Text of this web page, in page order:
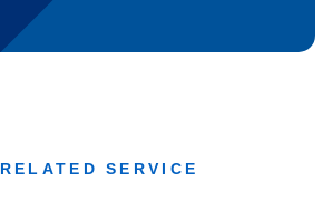
RELATED SERVICE